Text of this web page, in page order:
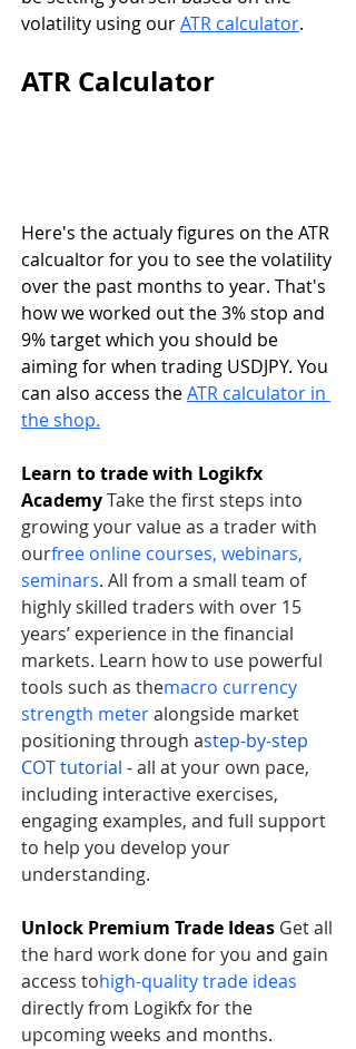
volatility using our ATR calculator.
ATR Calculator
Here's the actualy figures on the ATR
calcualtor for you to see the volatility
over the past months to year. That's
how we worked out the 3% stop and
9% target which you should be
aiming for when trading USDJPY. You
can also access the ATR calculator in
the shop.
Learn to trade with Logikfx
Academy Take the first steps into
growing your value as a trader with
ourfree online courses, webinars,
seminars. All from a small team of
highly skilled traders with over 15
years’ experience in the financial
markets. Learn how to use powerful
tools such as themacro currency
strength meter alongside market
positioning through astep-by-step
COT tutorial - all at your own pace,
including interactive exercises,
engaging examples, and full support
to help you develop your
understanding.
Unlock Premium Trade Ideas Get all
the hard work done for you and gain
access tohigh-quality trade ideas
directly from Logikfx for the
upcoming weeks and months.